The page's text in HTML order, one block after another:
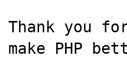
Thank you
make PHP